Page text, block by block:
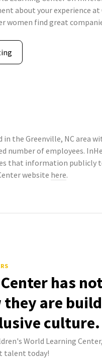
about your experience
women find great
the Greenville, NC area
number of employees.
that information
website here.
has
are
culture.
World Learning
talent today!